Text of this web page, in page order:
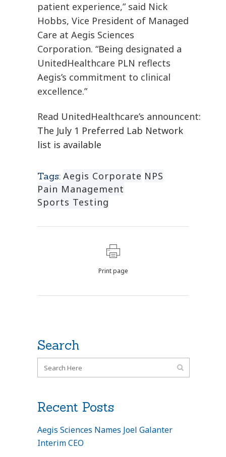
patient experience,” said Nick
Hobbs, Vice President of Managed
Care at Aegis Sciences
Corporation. “Being designated a
UnitedHealthcare PLN reflects
Aegis’s commitment to clinical
excellence.”
Read UnitedHealthcare’s announcent:
The July 1 Preferred Lab Network
list is available
Tags: Aegis Corporate NPS
Pain Management
Sports Testing
Print page
Search
Recent Posts
Aegis Sciences Names Joel Galanter
Interim CEO